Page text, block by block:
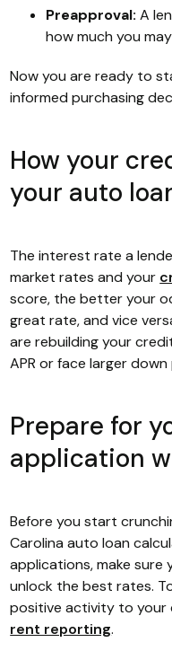
Preapproval: A
how much you
Now you are ready to
informed purchasing
How your
your auto
The interest rate a
market rates and your
score, the better your
great rate, and vice
are rebuilding your
APR or face larger
Prepare for
application
Before you start
Carolina auto loan
applications, make
unlock the best rates.
positive activity to
rent reporting.